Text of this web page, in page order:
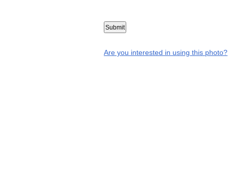
Are you interested in using this photo?